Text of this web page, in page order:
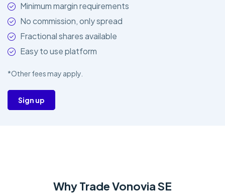
Minimum margin requirements
No commission, only spread
Fractional shares available
Easy to use platform
*Other fees may apply.
Sign up
Why Trade Vonovia SE